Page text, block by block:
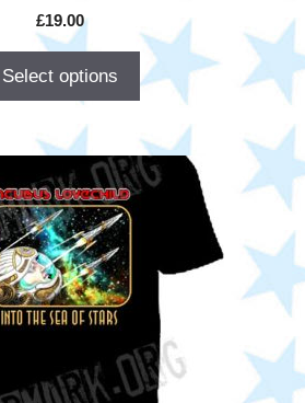
£19.00
Select options